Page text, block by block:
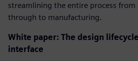
streamlining the entire process
through to manufacturing.
White paper: The design
interface